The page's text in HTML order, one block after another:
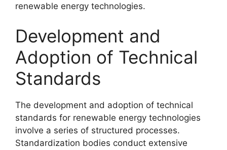
renewable energy technologies.
Development and
Adoption of Technical
Standards
The development and adoption of technical
standards for renewable energy technologies
involve a series of structured processes.
Standardization bodies conduct extensive